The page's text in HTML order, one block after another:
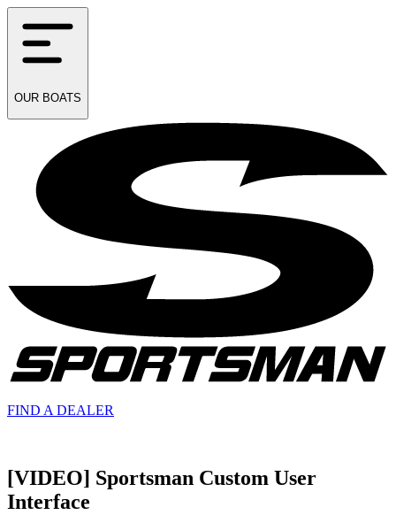
OUR BOATS
FIND A DEALER
[VIDEO] Sportsman Custom User
Interface